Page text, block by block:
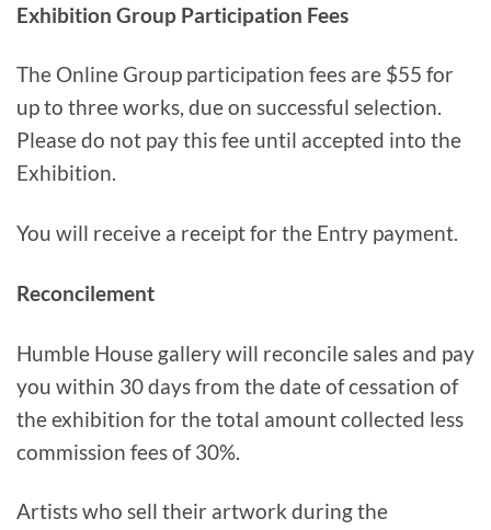
Exhibition Group Participation Fees
The Online Group participation fees are $55 for
up to three works, due on successful selection.
Please do not pay this fee until accepted into the
Exhibition.
You will receive a receipt for the Entry payment.
Reconcilement
Humble House gallery will reconcile sales and pay
you within 30 days from the date of cessation of
the exhibition for the total amount collected less
commission fees of 30%.
Artists who sell their artwork during the